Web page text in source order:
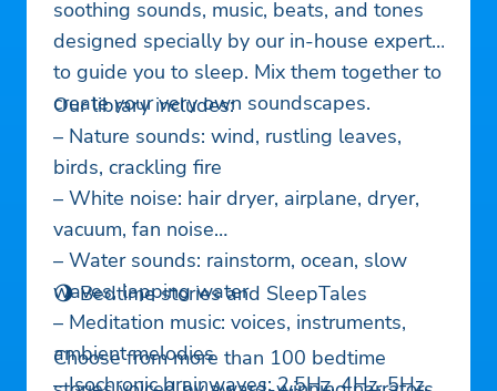
soothing sounds, music, beats, and tones
designed specially by our in-house experts
to guide you to sleep. Mix them together to
create your very own soundscapes.
Our library includes:
– Nature sounds: wind, rustling leaves,
birds, crackling fire
– White noise: hair dryer, airplane, dryer,
vacuum, fan noise
– Water sounds: rainstorm, ocean, slow
waves, lapping water
– Meditation music: voices, instruments,
ambient melodies
– Isochronic brainwaves: 2.5Hz, 4Hz, 5Hz,
🌖 Bedtime stories and SleepTales
Choose from more than 100 bedtime